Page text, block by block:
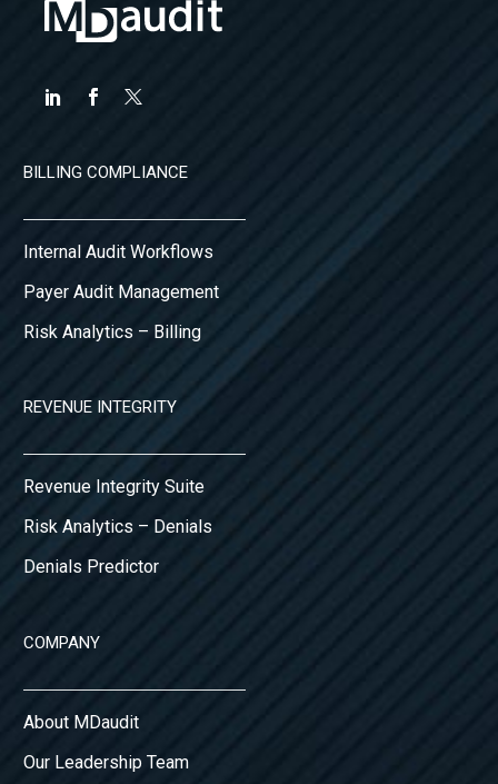
BILLING COMPLIANCE
Internal Audit Workflows
Payer Audit Management
Risk Analytics – Billing
REVENUE INTEGRITY
Revenue Integrity Suite
Risk Analytics – Denials
Denials Predictor
COMPANY
About MDaudit
Our Leadership Team